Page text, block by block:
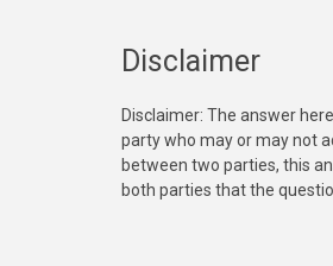
Disclaimer
Disclaimer: The answer
party who may or may not
between two parties, this
both parties that the